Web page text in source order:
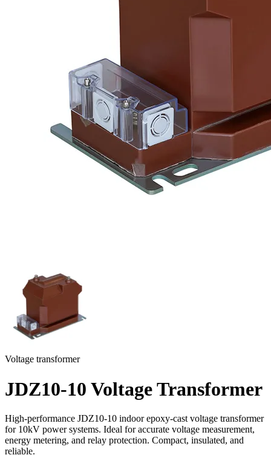
Voltage transformer
JDZ10-10 Voltage Transformer
High-performance JDZ10-10 indoor epoxy-cast voltage transformer
for 10kV power systems. Ideal for accurate voltage measurement,
energy metering, and relay protection. Compact, insulated, and
reliable.